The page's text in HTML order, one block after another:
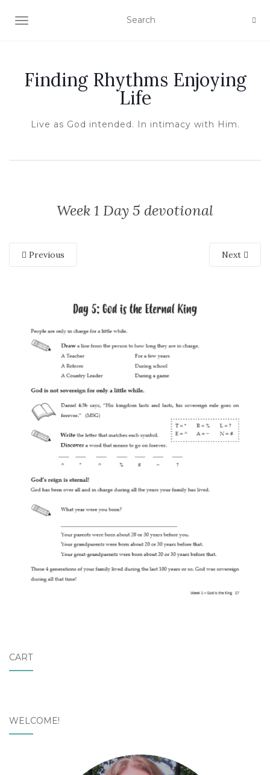
TOGGLE NAVIGATION
Finding Rhythms Enjoying
Life
Live as God intended. In intimacy with Him.
Week 1 Day 5 devotional
Previous Next
CART
WELCOME!